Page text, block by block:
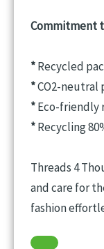
Commitment
*Recycled
*CO2-neutral
*Eco-friendly
*Recycling
Threads 4
and care for
fashion